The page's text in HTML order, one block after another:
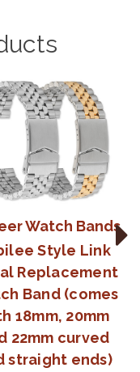
Watch Bands
Style Link
Replacement
Band (comes
18mm, 20mm
22mm curved
straight ends)